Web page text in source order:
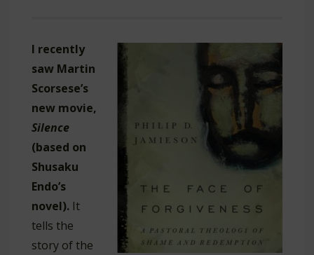
I recently
saw Martin
Scorsese’s
new movie,
Silence
(based on
Shusaku
Endo’s
novel). It
tells the
story of the